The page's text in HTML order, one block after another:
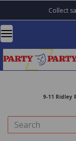
Collect
9-11 Ridley